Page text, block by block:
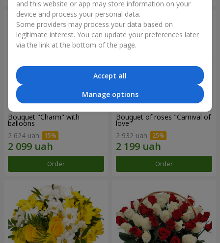
Bouquet "Charm" with
balloons
2 624 uah
Order
Bouquet of roses "Carnival of
love"
2 932 uah
Order
and this website or app may store information on your
device and process your personal data.
Some providers may process your data based on
legitimate interest. You can update your preferences later
via the link at the bottom of the page.
Accept all
Manage options